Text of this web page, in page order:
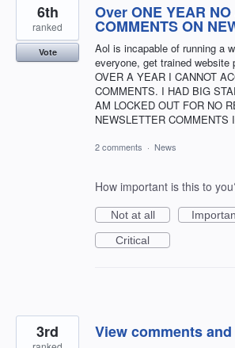
Over ONE YEAR
COMMENTS ON
Aol is incapable of running a
everyone, get trained
OVER A YEAR I CANNOT
COMMENTS. I HAD BIG
AM LOCKED OUT FOR NO
NEWSLETTER COMMENTS
6th
ranked
Vote
2 comments · News
How important is this to
Not at all
Critical
View comments
3rd